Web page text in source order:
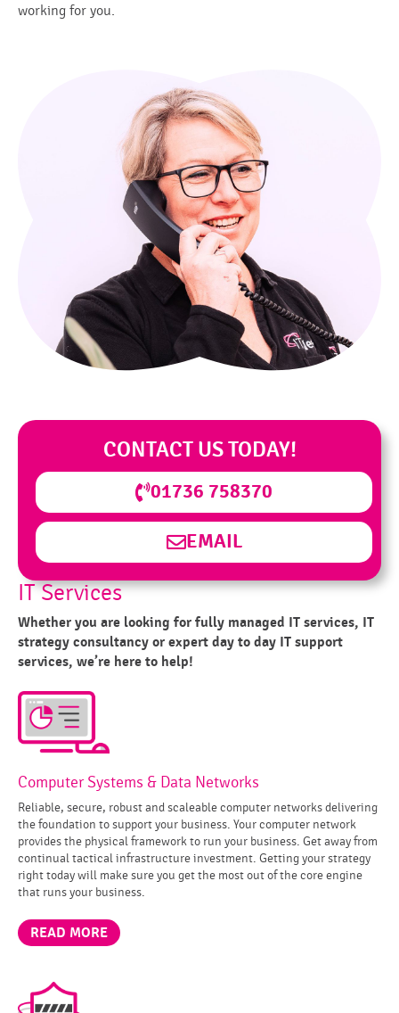
working for you.
CONTACT US TODAY!
01736 758370
EMAIL
IT Services
Whether you are looking for fully managed IT services, IT
strategy consultancy or expert day to day IT support
services, we’re here to help!
Computer Systems & Data Networks
Reliable, secure, robust and scaleable computer networks delivering
the foundation to support your business. Your computer network
provides the physical framework to run your business. Get away from
continual tactical infrastructure investment. Getting your strategy
right today will make sure you get the most out of the core engine
that runs your business.
READ MORE